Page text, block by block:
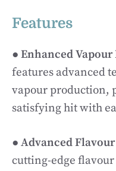
Features
● Enhanced
features advanced
vapour production,
satisfying hit with
● Advanced
cutting-edge